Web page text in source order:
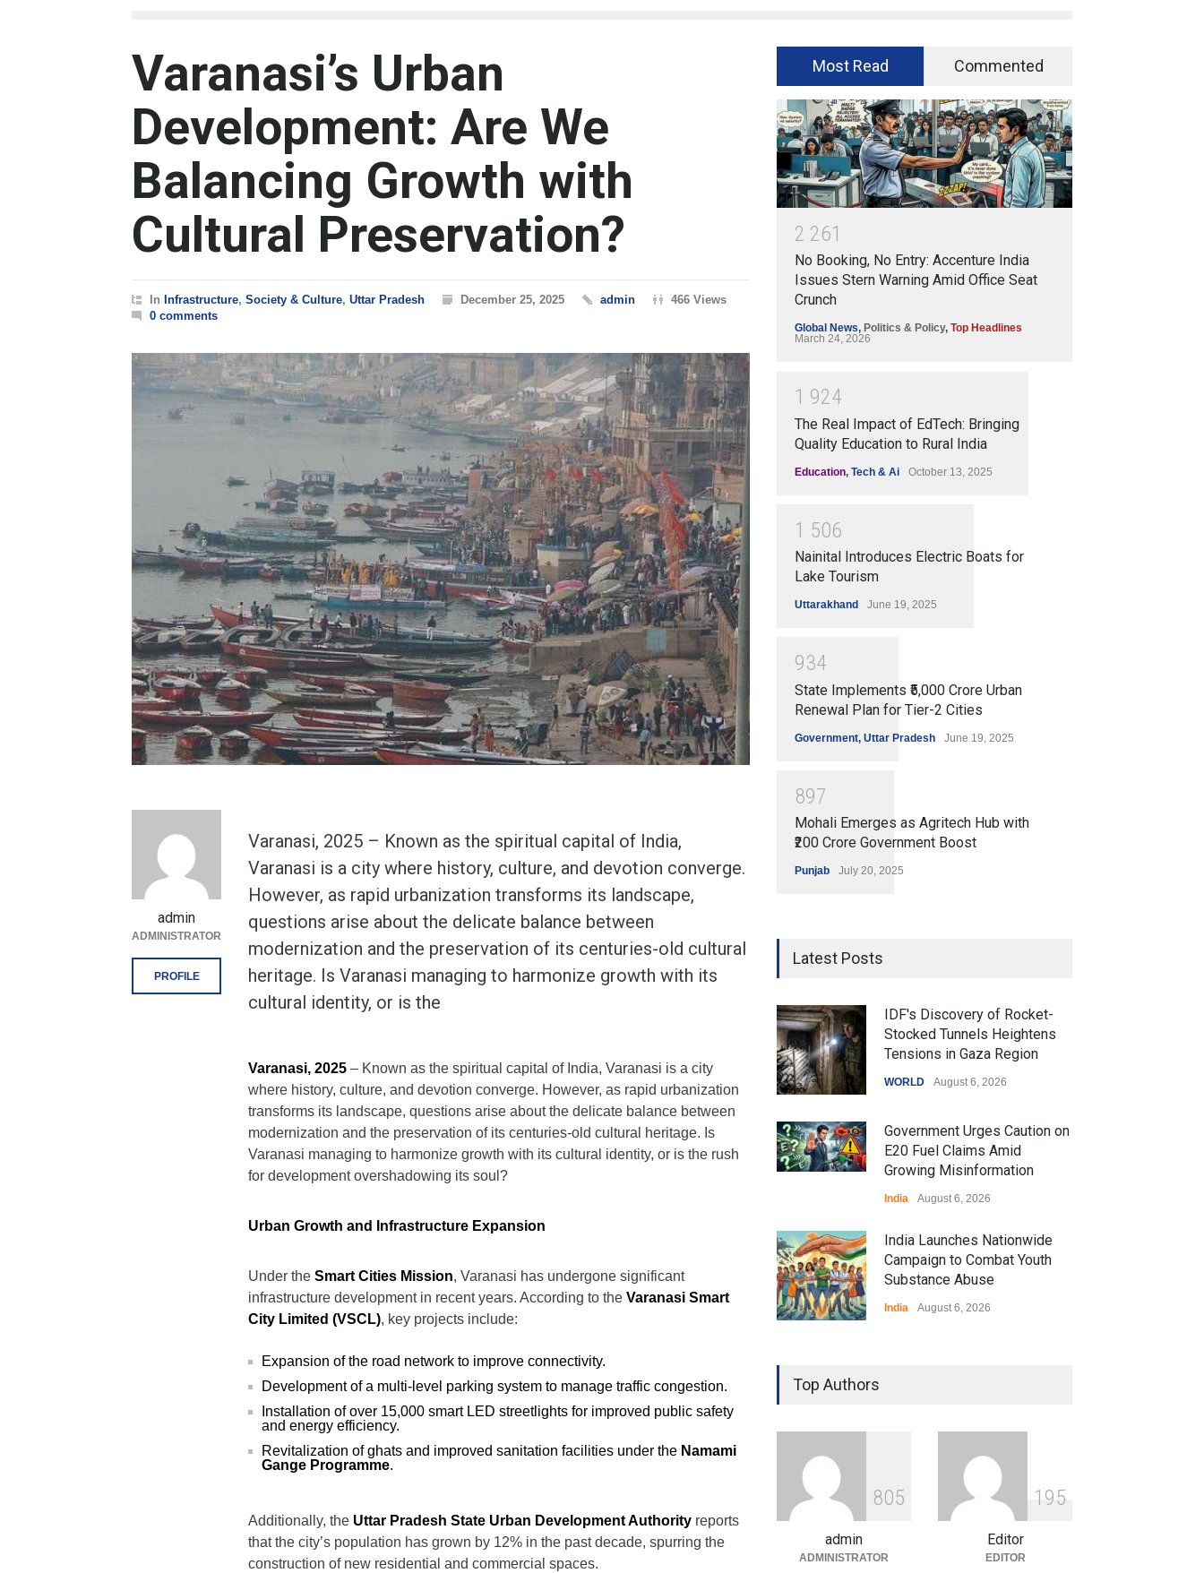
Varanasi’s Urban
Development: Are We
Balancing Growth with
Cultural Preservation?
In Infrastructure, Society & Culture, Uttar Pradesh December 25, 2025 admin
466 Views
0 comments
Varanasi, 2025 – Known as the spiritual capital of India,
Varanasi is a city where history, culture, and devotion converge.
However, as rapid urbanization transforms its landscape,
questions arise about the delicate balance between
modernization and the preservation of its centuries-old cultural
heritage. Is Varanasi managing to harmonize growth with its
cultural identity, or is the
Varanasi, 2025 – Known as the spiritual capital of India, Varanasi is a city
where history, culture, and devotion converge. However, as rapid urbanization
transforms its landscape, questions arise about the delicate balance between
modernization and the preservation of its centuries-old cultural heritage. Is
Varanasi managing to harmonize growth with its cultural identity, or is the rush
for development overshadowing its soul?
Urban Growth and Infrastructure Expansion
Under the Smart Cities Mission, Varanasi has undergone significant
infrastructure development in recent years. According to the Varanasi Smart
City Limited (VSCL), key projects include:
Expansion of the road network to improve connectivity.
Development of a multi-level parking system to manage traffic congestion.
Installation of over 15,000 smart LED streetlights for improved public safety
and energy efficiency.
Revitalization of ghats and improved sanitation facilities under the Namami
Gange Programme.
Additionally, the Uttar Pradesh State Urban Development Authority reports
that the city’s population has grown by 12% in the past decade, spurring the
construction of new residential and commercial spaces.
admin
ADMINISTRATOR
PROFILE
Most Read Commented
2 261
No Booking, No Entry: Accenture India
Issues Stern Warning Amid Office Seat
Crunch
Global News, Politics & Policy, Top Headlines
March 24, 2026
1 924
The Real Impact of EdTech: Bringing
Quality Education to Rural India
Education, Tech & Ai October 13, 2025
1 506
Nainital Introduces Electric Boats for
Lake Tourism
Uttarakhand June 19, 2025
934
State Implements ₹5,000 Crore Urban
Renewal Plan for Tier-2 Cities
Government, Uttar Pradesh June 19, 2025
897
Mohali Emerges as Agritech Hub with
₹200 Crore Government Boost
Punjab July 20, 2025
Latest Posts
IDF's Discovery of Rocket-
Stocked Tunnels Heightens
Tensions in Gaza Region
WORLD August 6, 2026
Government Urges Caution on
E20 Fuel Claims Amid
Growing Misinformation
India August 6, 2026
India Launches Nationwide
Campaign to Combat Youth
Substance Abuse
India August 6, 2026
Over Language Use in Indian
Education System
Indian Gaming Industry Sees
Surge in Innovative Content
Amid Global Trends
Uncategorized August 5, 2026
Top Authors
805
admin
ADMINISTRATOR
1 95
Editor
EDITOR